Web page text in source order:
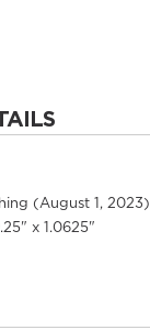
(August 1, 2023)
x 1.0625"